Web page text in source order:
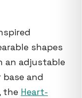
shapes
an adjustable
base and
the Heart-